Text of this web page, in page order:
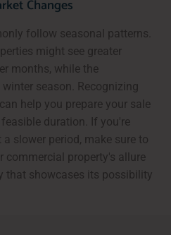
Changes
follow seasonal patterns.
might see greater
months, while the
season. Recognizing
help you prepare your sale
duration. If you're
slower period, make sure to
commercial property's allure
that showcases its possibility